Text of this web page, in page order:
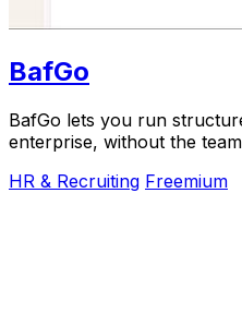
BafGo
BafGo lets you run
enterprise, without the
HR & Recruiting Freemium